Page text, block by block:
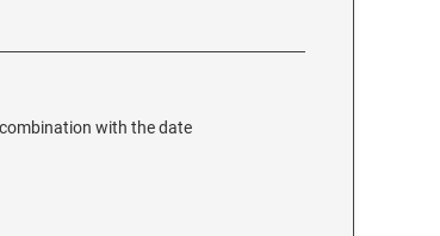
with the date